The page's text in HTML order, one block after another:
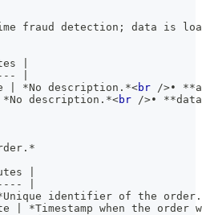
fraud detection; data is
*No description. *<br />• **
*No description. *<br />• **
*
Unique identifier of the order.
*Timestamp when the order